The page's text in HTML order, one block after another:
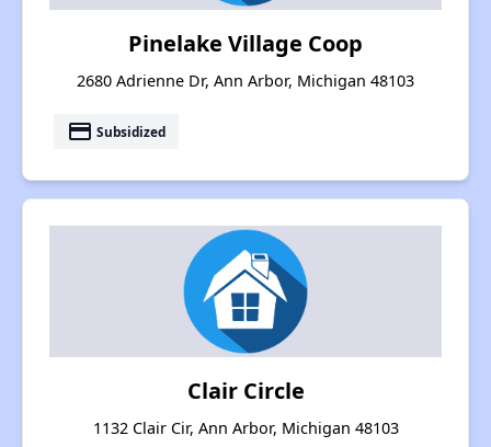
Pinelake Village Coop
2680 Adrienne Dr, Ann Arbor, Michigan 48103
payment Subsidized
Clair Circle
1132 Clair Cir, Ann Arbor, Michigan 48103